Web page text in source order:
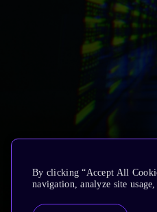
By clicking “Accept All
navigation, analyze site